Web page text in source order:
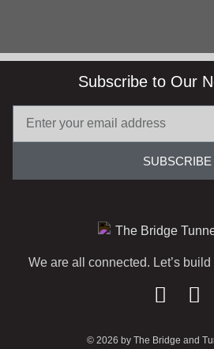
We are all connected. Let’s
© 2026 by The Bridge and
Subscribe to Our
SUBSCRIBE